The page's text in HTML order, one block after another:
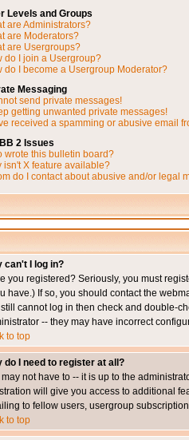
Levels and Groups
are Administrators?
are Moderators?
are Usergroups?
do I join a Usergroup?
do I become a Usergroup Moderator?
Messaging
send private messages!
getting unwanted private messages!
received a spamming or abusive email
2 Issues
wrote this bulletin board?
isn't X feature available?
do I contact about abusive and/or legal
can't I log in?
you registered? Seriously, you must
have.) If so, you should contact the
cannot log in then check and double-
-- they may have incorrect
to top
do I need to register at all?
may not have to -- it is up to the
will give you access to additional
to fellow users, usergroup
to top